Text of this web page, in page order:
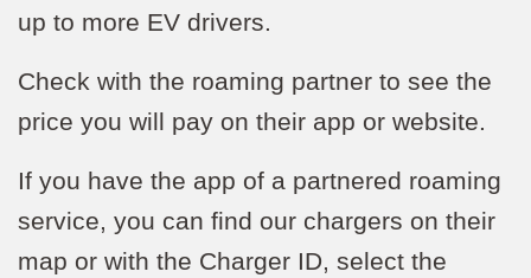
up to more EV drivers.
Check with the roaming partner to see the
price you will pay on their app or website.
If you have the app of a partnered roaming
service, you can find our chargers on their
map or with the Charger ID, select the